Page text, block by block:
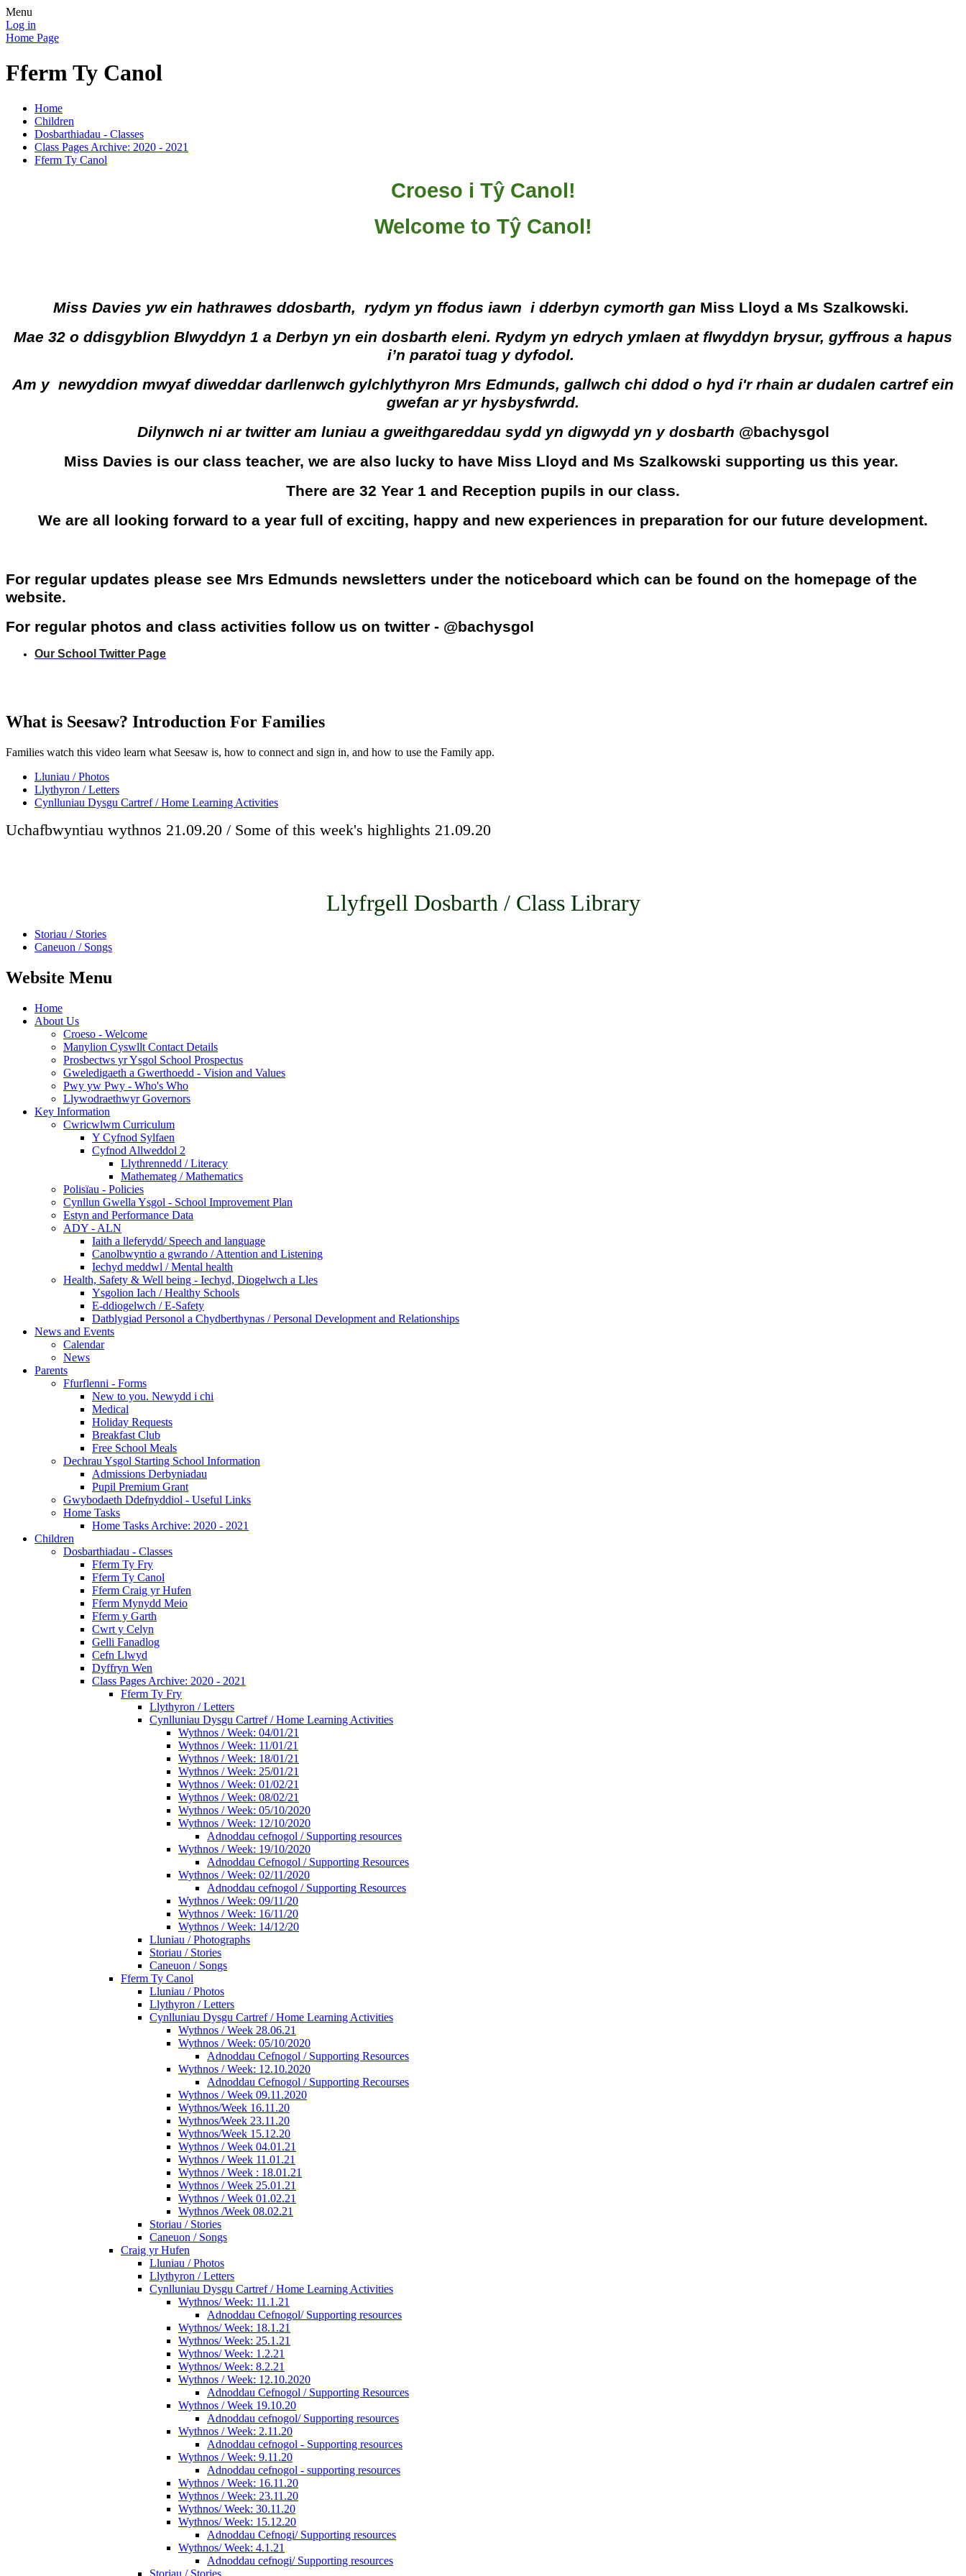
Menu
Log in
Home Page
Fferm Ty Canol
Home
Children
Dosbarthiadau - Classes
Class Pages Archive: 2020 - 2021
Fferm Ty Canol
Croeso i Tŷ Canol!
Welcome to Tŷ Canol!
Miss Davies yw ein hathrawes ddosbarth, rydym yn ffodus iawn i dderbyn cymorth gan Miss Lloyd a Ms Szalkowski.
Mae 32 o ddisgyblion Blwyddyn 1 a Derbyn yn ein dosbarth eleni. Rydym yn edrych ymlaen at flwyddyn brysur, gyffrous a hapus
i’n paratoi tuag y dyfodol.
Am y newyddion mwyaf diweddar darllenwch gylchlythyron Mrs Edmunds, gallwch chi ddod o hyd i'r rhain ar dudalen cartref ein
gwefan ar yr hysbysfwrdd.
Dilynwch ni ar twitter am luniau a gweithgareddau sydd yn digwydd yn y dosbarth @bachysgol
Miss Davies is our class teacher, we are also lucky to have Miss Lloyd and Ms Szalkowski supporting us this year.
There are 32 Year 1 and Reception pupils in our class.
We are all looking forward to a year full of exciting, happy and new experiences in preparation for our future development.
For regular updates please see Mrs Edmunds newsletters under the noticeboard which can be found on the homepage of the
website.
For regular photos and class activities follow us on twitter - @bachysgol
Our School Twitter Page
What is Seesaw? Introduction For Families
Families watch this video learn what Seesaw is, how to connect and sign in, and how to use the Family app.
Lluniau / Photos
Llythyron / Letters
Cynlluniau Dysgu Cartref / Home Learning Activities
Uchafbwyntiau wythnos 21.09.20 / Some of this week's highlights 21.09.20
Llyfrgell Dosbarth / Class Library
Storiau / Stories
Caneuon / Songs
Website Menu
Home
About Us
Croeso - Welcome
Manylion Cyswllt Contact Details
Prosbectws yr Ysgol School Prospectus
Gweledigaeth a Gwerthoedd - Vision and Values
Pwy yw Pwy - Who's Who
Llywodraethwyr Governors
Key Information
Cwricwlwm Curriculum
Y Cyfnod Sylfaen
Cyfnod Allweddol 2
Llythrennedd / Literacy
Mathemateg / Mathematics
Polisïau - Policies
Cynllun Gwella Ysgol - School Improvement Plan
Estyn and Performance Data
ADY - ALN
Iaith a lleferydd/ Speech and language
Canolbwyntio a gwrando / Attention and Listening
Iechyd meddwl / Mental health
Health, Safety & Well being - Iechyd, Diogelwch a Lles
Ysgolion Iach / Healthy Schools
E-ddiogelwch / E-Safety
Datblygiad Personol a Chydberthynas / Personal Development and Relationships
News and Events
Calendar
News
Parents
Ffurflenni - Forms
New to you. Newydd i chi
Medical
Holiday Requests
Breakfast Club
Free School Meals
Dechrau Ysgol Starting School Information
Admissions Derbyniadau
Pupil Premium Grant
Gwybodaeth Ddefnyddiol - Useful Links
Home Tasks
Home Tasks Archive: 2020 - 2021
Children
Dosbarthiadau - Classes
Fferm Ty Fry
Fferm Ty Canol
Fferm Craig yr Hufen
Fferm Mynydd Meio
Fferm y Garth
Cwrt y Celyn
Gelli Fanadlog
Cefn Llwyd
Dyffryn Wen
Class Pages Archive: 2020 - 2021
Fferm Ty Fry
Llythyron / Letters
Cynlluniau Dysgu Cartref / Home Learning Activities
Wythnos / Week: 04/01/21
Wythnos / Week: 11/01/21
Wythnos / Week: 18/01/21
Wythnos / Week: 25/01/21
Wythnos / Week: 01/02/21
Wythnos / Week: 08/02/21
Wythnos / Week: 05/10/2020
Wythnos / Week: 12/10/2020
Adnoddau cefnogol / Supporting resources
Wythnos / Week: 19/10/2020
Adnoddau Cefnogol / Supporting Resources
Wythnos / Week: 02/11/2020
Adnoddau cefnogol / Supporting Resources
Wythnos / Week: 09/11/20
Wythnos / Week: 16/11/20
Wythnos / Week: 14/12/20
Lluniau / Photographs
Storiau / Stories
Caneuon / Songs
Fferm Ty Canol
Lluniau / Photos
Llythyron / Letters
Cynlluniau Dysgu Cartref / Home Learning Activities
Wythnos / Week 28.06.21
Wythnos / Week: 05/10/2020
Adnoddau Cefnogol / Supporting Resources
Wythnos / Week: 12.10.2020
Adnoddau Cefnogol / Supporting Recourses
Wythnos / Week 09.11.2020
Wythnos/Week 16.11.20
Wythnos/Week 23.11.20
Wythnos/Week 15.12.20
Wythnos / Week 04.01.21
Wythnos / Week 11.01.21
Wythnos / Week : 18.01.21
Wythnos / Week 25.01.21
Wythnos / Week 01.02.21
Wythnos /Week 08.02.21
Storiau / Stories
Caneuon / Songs
Craig yr Hufen
Lluniau / Photos
Llythyron / Letters
Cynlluniau Dysgu Cartref / Home Learning Activities
Wythnos/ Week: 11.1.21
Adnoddau Cefnogol/ Supporting resources
Wythnos/ Week: 18.1.21
Wythnos/ Week: 25.1.21
Wythnos/ Week: 1.2.21
Wythnos/ Week: 8.2.21
Wythnos / Week: 12.10.2020
Adnoddau Cefnogol / Supporting Resources
Wythnos / Week 19.10.20
Adnoddau cefnogol/ Supporting resources
Wythnos / Week: 2.11.20
Adnoddau cefnogol - Supporting resources
Wythnos / Week: 9.11.20
Adnoddau cefnogol - supporting resources
Wythnos / Week: 16.11.20
Wythnos / Week: 23.11.20
Wythnos/ Week: 30.11.20
Wythnos/ Week: 15.12.20
Adnoddau Cefnogi/ Supporting resources
Wythnos/ Week: 4.1.21
Adnoddau cefnogi/ Supporting resources
Storiau / Stories